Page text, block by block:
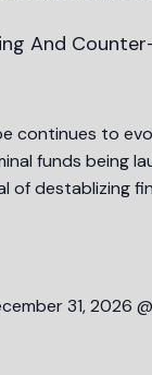
And
continues to
funds being
of destablizing
31, 2026